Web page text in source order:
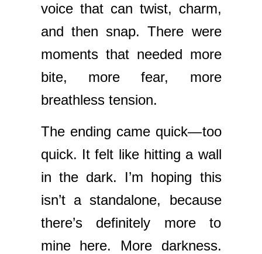
voice that can twist, charm,
and then snap. There were
moments that needed more
bite, more fear, more
breathless tension.
The ending came quick—too
quick. It felt like hitting a wall
in the dark. I’m hoping this
isn’t a standalone, because
there’s definitely more to
mine here. More darkness.